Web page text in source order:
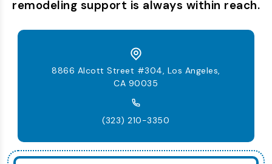
remodeling support is always within reach.
8866 Alcott Street #304, Los Angeles,
CA 90035
(323) 210-3350